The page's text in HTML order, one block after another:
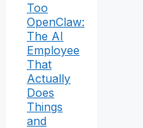
Too
OpenClaw:
The AI
Employee
That
Actually
Does
Things
and